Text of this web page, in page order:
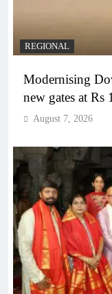
REGIONAL
Modernising
new gates at
August 7, 2026